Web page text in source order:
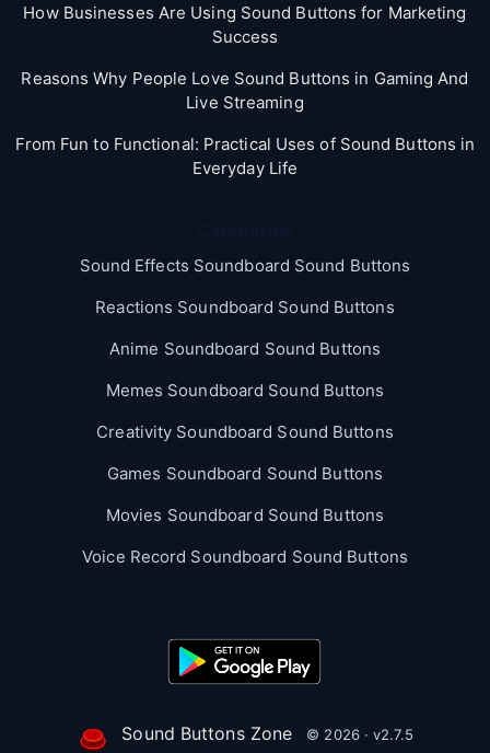
How Businesses Are Using Sound Buttons for Marketing
Success
Reasons Why People Love Sound Buttons in Gaming And
Live Streaming
From Fun to Functional: Practical Uses of Sound Buttons in
Everyday Life
Sound Effects Soundboard Sound Buttons
Reactions Soundboard Sound Buttons
Anime Soundboard Sound Buttons
Memes Soundboard Sound Buttons
Creativity Soundboard Sound Buttons
Games Soundboard Sound Buttons
Movies Soundboard Sound Buttons
Voice Record Soundboard Sound Buttons
Sound Buttons Zone © 2026 · v2.7.5